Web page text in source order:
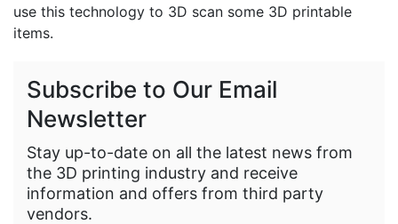
use this technology to 3D scan some 3D printable
items.
Subscribe to Our Email
Newsletter
Stay up-to-date on all the latest news from
the 3D printing industry and receive
information and offers from third party
vendors.